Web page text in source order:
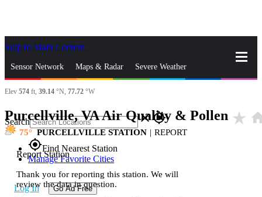
Skip to Main Content
Sensor Network Maps & Radar Severe Weather
News & Blogs Mobile Apps
Search closegps_fixed
gps_fixedFind Nearest Station
Manage Favorite Cities
Log In Go Ad Free
Elev 574 ft, 39.14 °N, 77.72 °W
Purcellville, VA Air Quality & Pollen star_rate
75 PURCELLVILLE STATION | REPORT
Report Station
Thank you for reporting this station. We will
review the data in question.